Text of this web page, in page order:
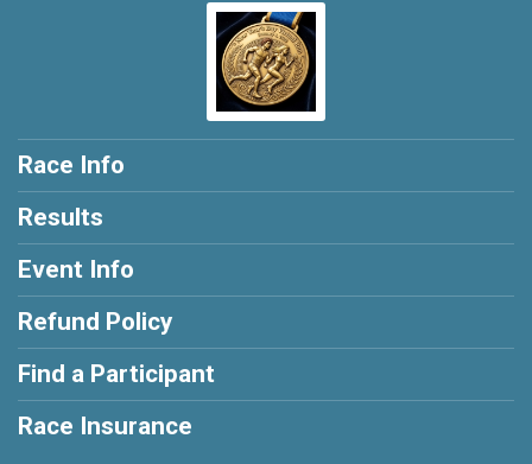
Race Info
Results
Event Info
Refund Policy
Find a Participant
Race Insurance